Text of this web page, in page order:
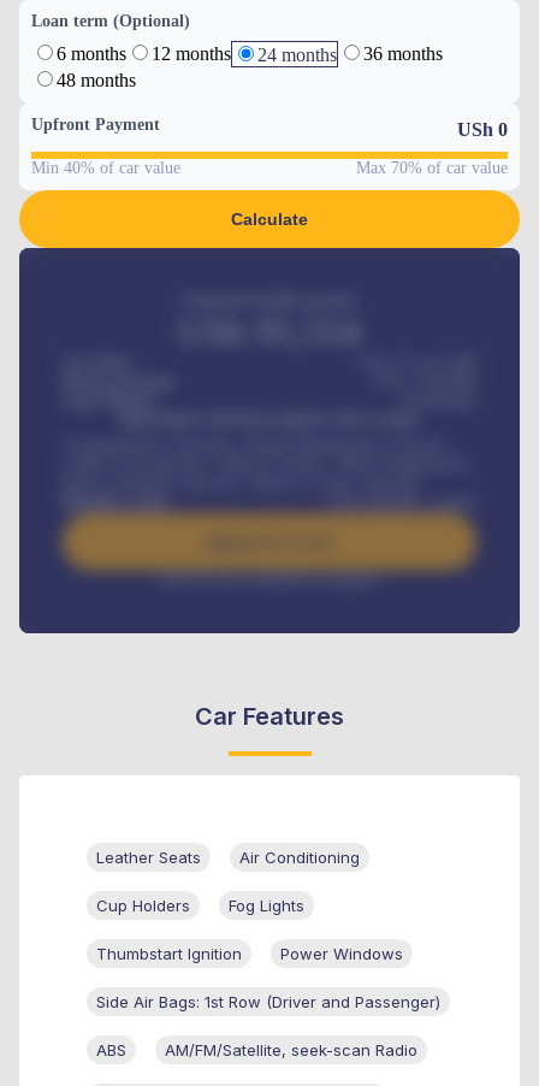
Loan term (Optional)
6 months 12 months 24 months
36 months
48 months
Upfront Payment USh 0
Min 40% of car value Max 70% of car value
Calculate
Interest rate available on request
Car Features
Leather Seats Air Conditioning
Cup Holders Fog Lights
Thumbstart Ignition Power Windows
Side Air Bags: 1st Row (Driver and Passenger)
ABS AM/FM/Satellite, seek-scan Radio